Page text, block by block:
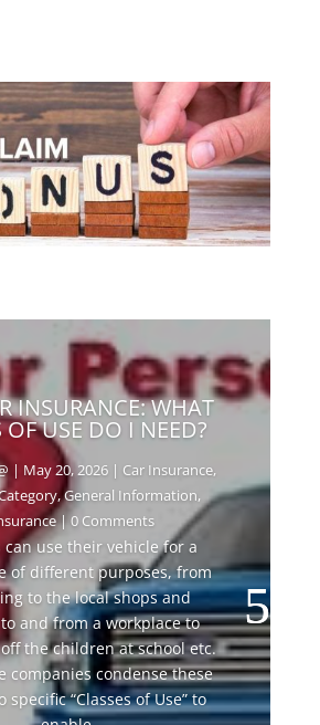
INSURANCE: WHAT
OF USE DO I NEED?
| May 20, 2026| Car Insurance,
,General Information,
| 0 Comments
can use their vehicle for a
of different purposes, from
to the local shops and
and from a workplace to
the children at school etc.
companies condense these
specific “Classes of Use” to